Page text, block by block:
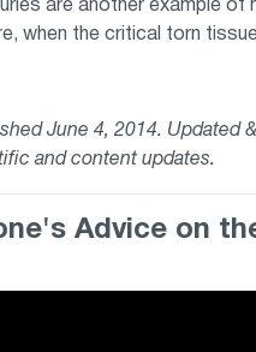
are another example of
when the critical torn
June 4, 2014. Updated
and content updates.
Advice on